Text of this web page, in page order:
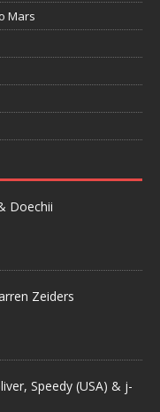
Mars
Doechii
Zeiders
Speedy (USA) & j-